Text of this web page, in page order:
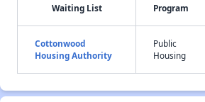
Waiting List Program
Cottonwood
Housing Authority
Public
Housing